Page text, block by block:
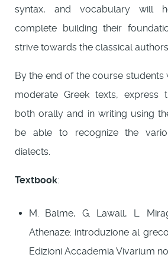
syntax, and vocabulary will
complete building their
strive towards the classical
By the end of the course students
moderate Greek texts, express
both orally and in writing using
be able to recognize the
dialects.
Textbook:
M. Balme, G. Lawall, L.
Athenaze: introduzione al
Edizioni Accademia Vivarium